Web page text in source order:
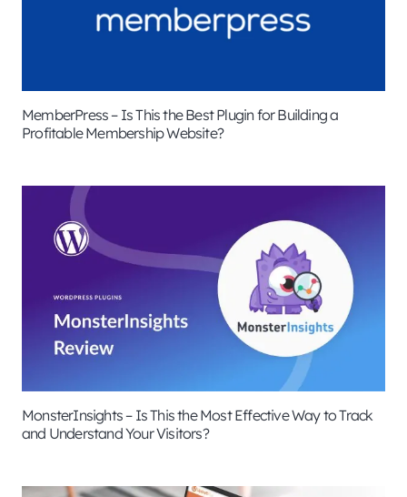
MemberPress – Is This the Best Plugin for Building a
Profitable Membership Website?
MonsterInsights – Is This the Most Effective Way to Track
and Understand Your Visitors?